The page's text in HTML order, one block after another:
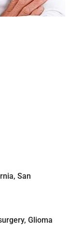
San
Glioma